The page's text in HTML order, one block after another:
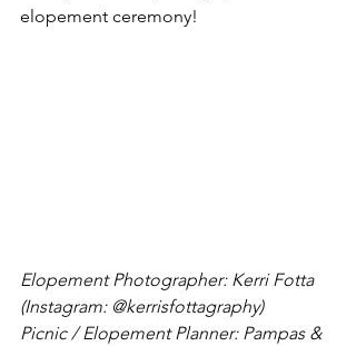
elopement ceremony!
Elopement Photographer: Kerri Fotta
(Instagram: @kerrisfottagraphy)
Picnic / Elopement Planner: Pampas &